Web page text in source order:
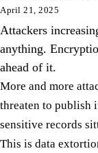
April 21, 2025
Attackers
anything.
ahead of it.
More and more
threaten to publish
sensitive records
This is data